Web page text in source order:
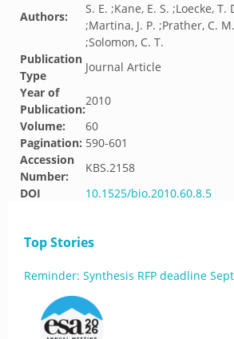
Authors:
S. E. ;Kane, E. S. ;Loecke,
;Martina, J. P. ;Prather, C.
;Solomon, C. T.
Publication
Type
Journal Article
Year of
Publication:
2010
Volume:
60
Pagination: 590-601
Accession
Number:
KBS.2158
DOI
10.1525/bio.2010.60.8.5
Top Stories
Reminder: Synthesis RFP deadline